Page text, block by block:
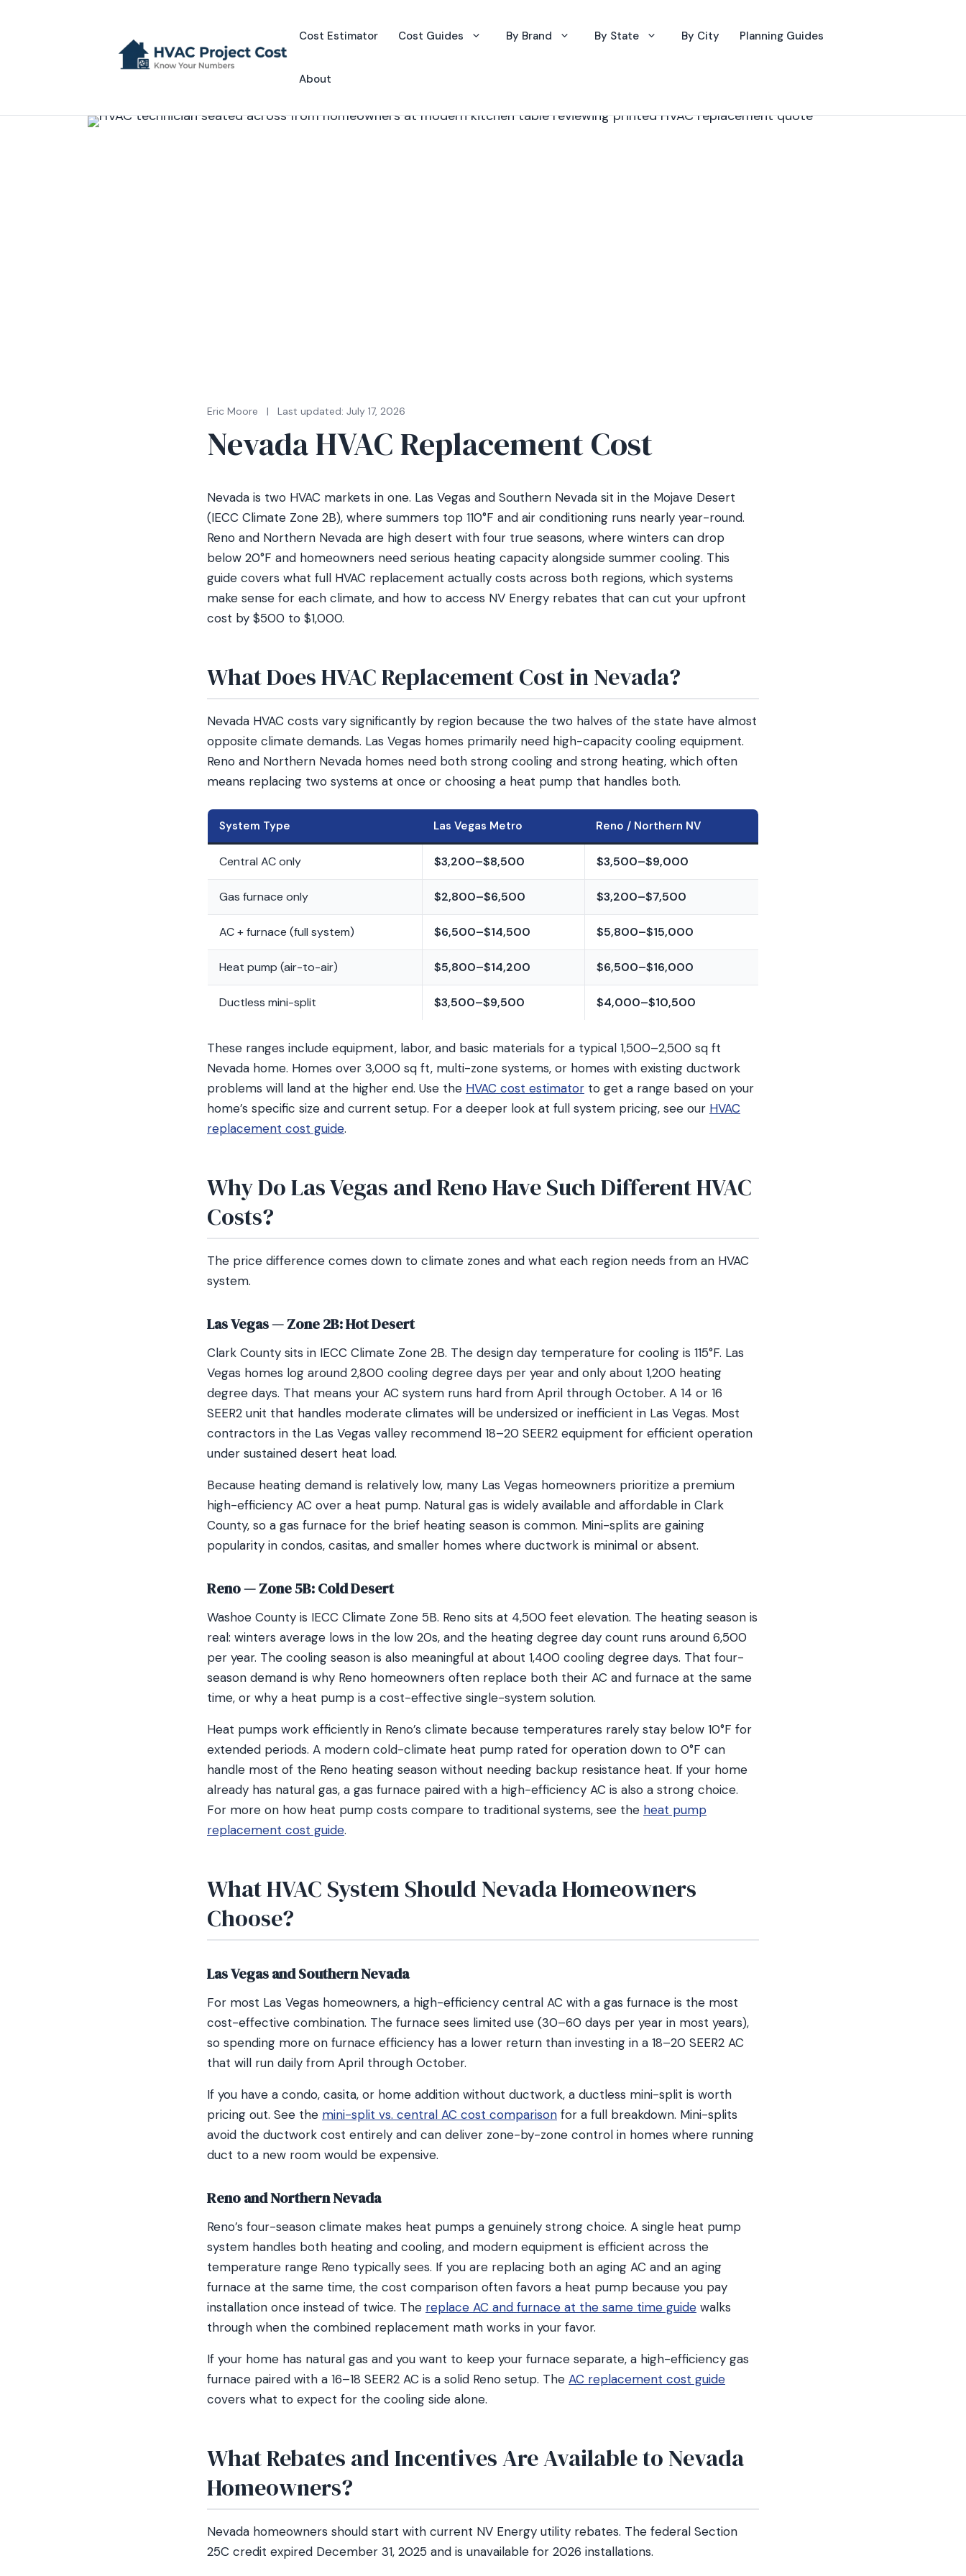
Cost Estimator Cost Guides By Brand By State By City Planning Guides
About
Eric Moore | Last updated: July 17, 2026
Nevada HVAC Replacement Cost
Nevada is two HVAC markets in one. Las Vegas and Southern Nevada sit in the Mojave Desert
(IECC Climate Zone 2B), where summers top 110°F and air conditioning runs nearly year-round.
Reno and Northern Nevada are high desert with four true seasons, where winters can drop
below 20°F and homeowners need serious heating capacity alongside summer cooling. This
guide covers what full HVAC replacement actually costs across both regions, which systems
make sense for each climate, and how to access NV Energy rebates that can cut your upfront
cost by $500 to $1,000.
What Does HVAC Replacement Cost in Nevada?
Nevada HVAC costs vary significantly by region because the two halves of the state have almost
opposite climate demands. Las Vegas homes primarily need high-capacity cooling equipment.
Reno and Northern Nevada homes need both strong cooling and strong heating, which often
means replacing two systems at once or choosing a heat pump that handles both.
System Type Las Vegas Metro Reno / Northern NV
Central AC only $3,200–$8,500 $3,500–$9,000
Gas furnace only $2,800–$6,500 $3,200–$7,500
AC + furnace (full system) $6,500–$14,500 $5,800–$15,000
Heat pump (air-to-air) $5,800–$14,200 $6,500–$16,000
Ductless mini-split $3,500–$9,500 $4,000–$10,500
These ranges include equipment, labor, and basic materials for a typical 1,500–2,500 sq ft
Nevada home. Homes over 3,000 sq ft, multi-zone systems, or homes with existing ductwork
problems will land at the higher end. Use the HVAC cost estimator to get a range based on your
home’s specific size and current setup. For a deeper look at full system pricing, see our HVAC
replacement cost guide.
Why Do Las Vegas and Reno Have Such Different HVAC
Costs?
The price difference comes down to climate zones and what each region needs from an HVAC
system.
Las Vegas — Zone 2B: Hot Desert
Clark County sits in IECC Climate Zone 2B. The design day temperature for cooling is 115°F. Las
Vegas homes log around 2,800 cooling degree days per year and only about 1,200 heating
degree days. That means your AC system runs hard from April through October. A 14 or 16
SEER2 unit that handles moderate climates will be undersized or inefficient in Las Vegas. Most
contractors in the Las Vegas valley recommend 18–20 SEER2 equipment for efficient operation
under sustained desert heat load.
Because heating demand is relatively low, many Las Vegas homeowners prioritize a premium
high-efficiency AC over a heat pump. Natural gas is widely available and affordable in Clark
County, so a gas furnace for the brief heating season is common. Mini-splits are gaining
popularity in condos, casitas, and smaller homes where ductwork is minimal or absent.
Reno — Zone 5B: Cold Desert
Washoe County is IECC Climate Zone 5B. Reno sits at 4,500 feet elevation. The heating season is
real: winters average lows in the low 20s, and the heating degree day count runs around 6,500
per year. The cooling season is also meaningful at about 1,400 cooling degree days. That four-
season demand is why Reno homeowners often replace both their AC and furnace at the same
time, or why a heat pump is a cost-effective single-system solution.
Heat pumps work efficiently in Reno’s climate because temperatures rarely stay below 10°F for
extended periods. A modern cold-climate heat pump rated for operation down to 0°F can
handle most of the Reno heating season without needing backup resistance heat. If your home
already has natural gas, a gas furnace paired with a high-efficiency AC is also a strong choice.
For more on how heat pump costs compare to traditional systems, see the heat pump
replacement cost guide.
What HVAC System Should Nevada Homeowners
Choose?
Las Vegas and Southern Nevada
For most Las Vegas homeowners, a high-efficiency central AC with a gas furnace is the most
cost-effective combination. The furnace sees limited use (30–60 days per year in most years),
so spending more on furnace efficiency has a lower return than investing in a 18–20 SEER2 AC
that will run daily from April through October.
If you have a condo, casita, or home addition without ductwork, a ductless mini-split is worth
pricing out. See the mini-split vs. central AC cost comparison for a full breakdown. Mini-splits
avoid the ductwork cost entirely and can deliver zone-by-zone control in homes where running
duct to a new room would be expensive.
Reno and Northern Nevada
Reno’s four-season climate makes heat pumps a genuinely strong choice. A single heat pump
system handles both heating and cooling, and modern equipment is efficient across the
temperature range Reno typically sees. If you are replacing both an aging AC and an aging
furnace at the same time, the cost comparison often favors a heat pump because you pay
installation once instead of twice. The replace AC and furnace at the same time guide walks
through when the combined replacement math works in your favor.
If your home has natural gas and you want to keep your furnace separate, a high-efficiency gas
furnace paired with a 16–18 SEER2 AC is a solid Reno setup. The AC replacement cost guide
covers what to expect for the cooling side alone.
What Rebates and Incentives Are Available to Nevada
Homeowners?
Nevada homeowners should start with current NV Energy utility rebates. The federal Section
25C credit expired December 31, 2025 and is unavailable for 2026 installations.